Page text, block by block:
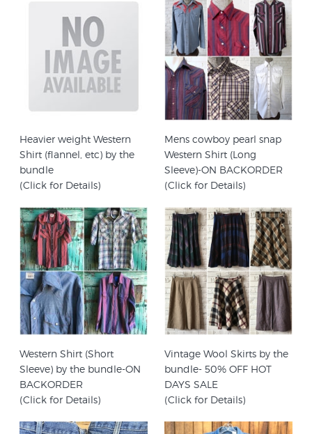
Heavier weight Western
Shirt (flannel, etc) by the
bundle
(Click for Details)
Mens cowboy pearl snap
Western Shirt (Long
Sleeve)-ON BACKORDER
(Click for Details)
Western Shirt (Short
Sleeve) by the bundle-ON
BACKORDER
(Click for Details)
Vintage Wool Skirts by the
bundle- 50% OFF HOT
DAYS SALE
(Click for Details)